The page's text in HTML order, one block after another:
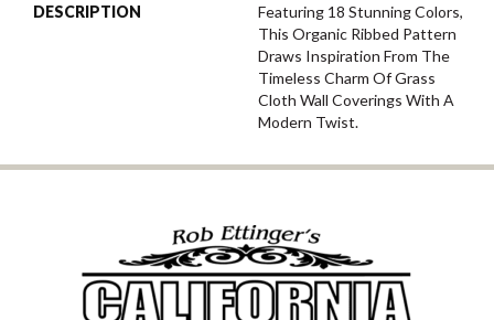
DESCRIPTION
Featuring 18 Stunning Colors,
This Organic Ribbed Pattern
Draws Inspiration From The
Timeless Charm Of Grass
Cloth Wall Coverings With A
Modern Twist.